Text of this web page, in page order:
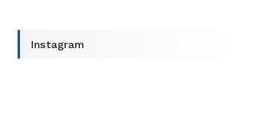
Instagram